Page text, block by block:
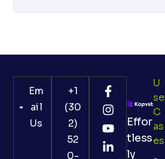
Em
ail
Us
+1
(30
2)
52
0-
Effor
tless
ly
U
Se
C
As
Es